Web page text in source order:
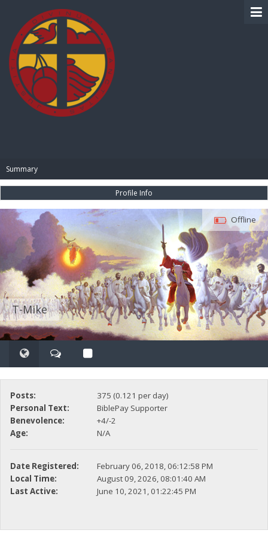
Summary
Profile Info
T-Mike
Offline
Posts:
375 (0.121 per day)
Personal Text:
BiblePay Supporter
Benevolence:
+4/-2
Age:
N/A
Date Registered:
February 06, 2018, 06:12:58 PM
Local Time:
August 09, 2026, 08:01:40 AM
Last Active:
June 10, 2021, 01:22:45 PM